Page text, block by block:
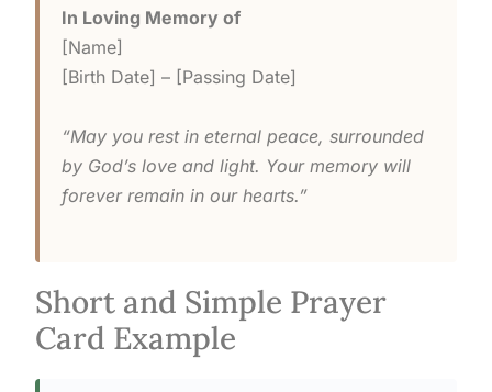
In Loving Memory of
[Name]
[Birth Date] – [Passing Date]
“May you rest in eternal peace, surrounded
by God’s love and light. Your memory will
forever remain in our hearts.”
Short and Simple Prayer
Card Example